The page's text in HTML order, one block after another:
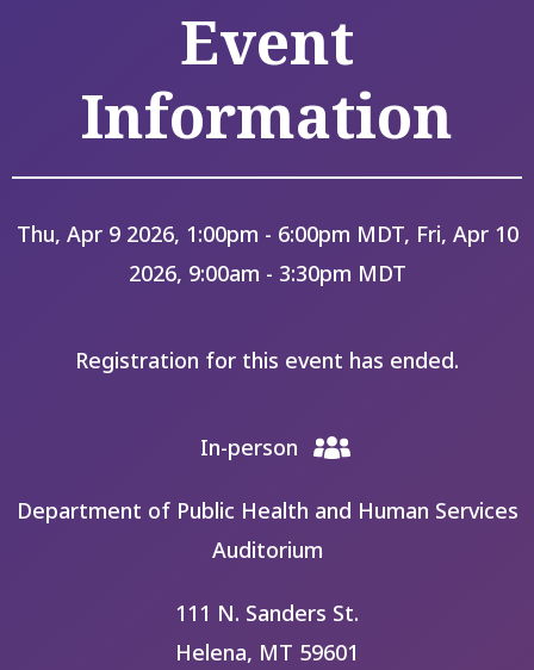
Event
Information
Thu, Apr 9 2026, 1:00pm - 6:00pm MDT, Fri, Apr 10
2026, 9:00am - 3:30pm MDT
Registration for this event has ended.
In-person
Department of Public Health and Human Services
Auditorium
111 N. Sanders St.
Helena, MT 59601